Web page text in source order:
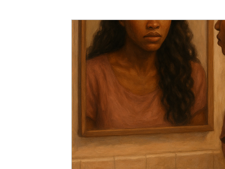
Inheritance in Christ
Discipleship The Gospel Rest